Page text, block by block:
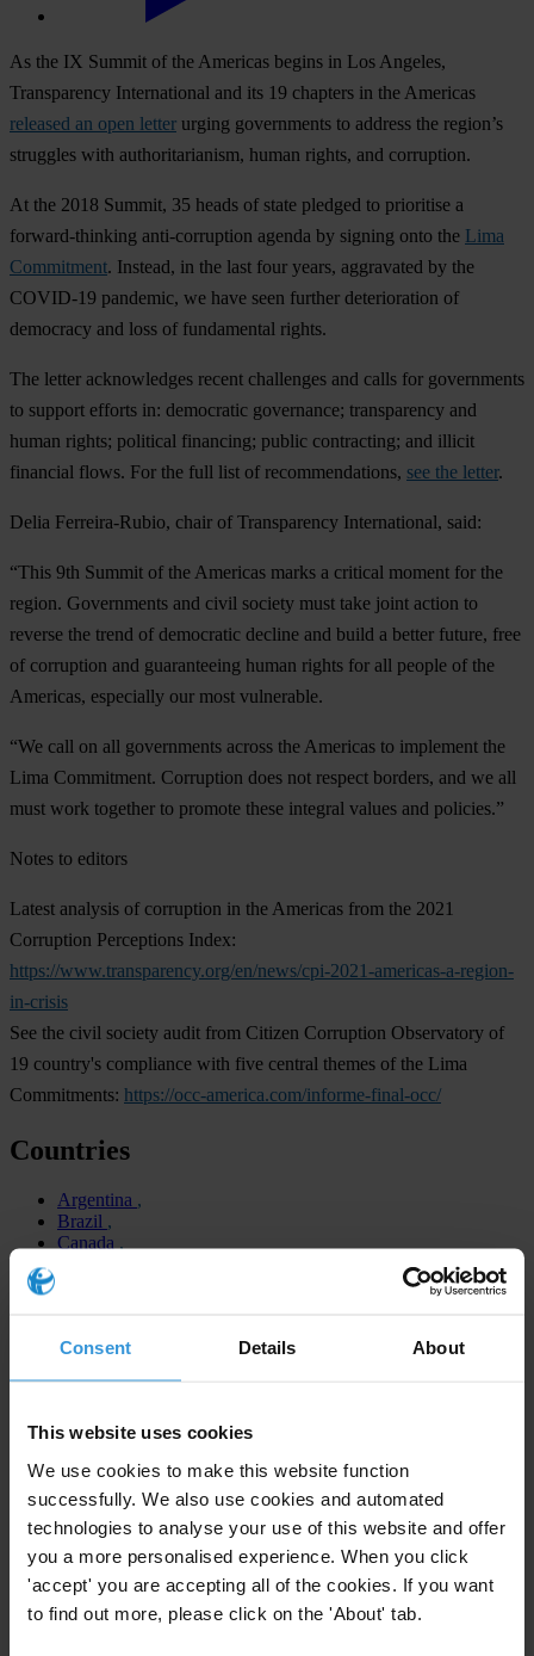
Consent Details About
This website uses cookies
We use cookies to make this website function
successfully. We also use cookies and automated
technologies to analyse your use of this website and offer
you a more personalised experience. When you click
'accept' you are accepting all of the cookies. If you want
to find out more, please click on the 'About' tab.
As the IX Summit of the Americas begins in Los Angeles,
Transparency International and its 19 chapters in the Americas
released an open letter urging governments to address the region’s
struggles with authoritarianism, human rights, and corruption.
At the 2018 Summit, 35 heads of state pledged to prioritise a
forward-thinking anti-corruption agenda by signing onto the Lima
Commitment. Instead, in the last four years, aggravated by the
COVID-19 pandemic, we have seen further deterioration of
democracy and loss of fundamental rights.
The letter acknowledges recent challenges and calls for governments
to support efforts in: democratic governance; transparency and
human rights; political financing; public contracting; and illicit
financial flows. For the full list of recommendations, see the letter.
Delia Ferreira-Rubio, chair of Transparency International, said:
“This 9th Summit of the Americas marks a critical moment for the
region. Governments and civil society must take joint action to
reverse the trend of democratic decline and build a better future, free
of corruption and guaranteeing human rights for all people of the
Americas, especially our most vulnerable.
“We call on all governments across the Americas to implement the
Lima Commitment. Corruption does not respect borders, and we all
must work together to promote these integral values and policies.”
Notes to editors
Latest analysis of corruption in the Americas from the 2021
Corruption Perceptions Index:
https://www.transparency.org/en/news/cpi-2021-americas-a-region-
in-crisis
See the civil society audit from Citizen Corruption Observatory of
19 country's compliance with five central themes of the Lima
Commitments: https://occ-america.com/informe-final-occ/
Countries
Argentina
Brazil
Canada
Ecuador
Guyana
Mexico
Panama
Peru
Trinidad and Tobago
United States
Venezuela